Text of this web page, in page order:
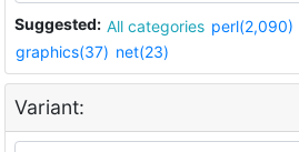
Suggested: All categories perl(2,090)
graphics(37) net(23)
Variant: